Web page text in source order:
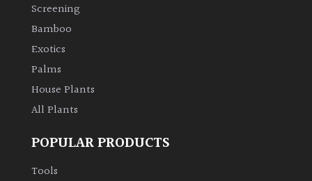
Screening
Bamboo
Exotics
Palms
House Plants
All Plants
POPULAR PRODUCTS
Tools